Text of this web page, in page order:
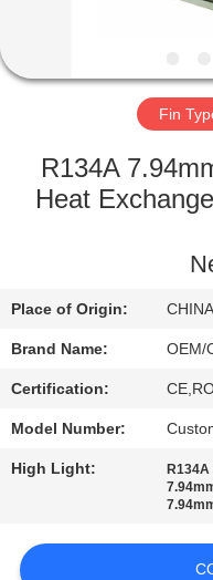
FACTORY
QUALITY
CONTACT
US
NEWS
CASES
SITEMAP
Fin
R134A
Heat
Place of Origin:
Brand Name: OEM/
Certification:
Model Number:
High Light: